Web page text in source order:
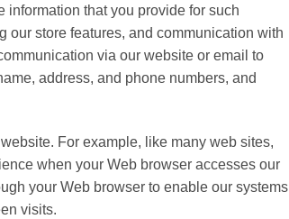
information that you provide for such
our store features, and communication with
via our website or email to
address, and phone numbers, and
For example, like many web sites,
when your Web browser accesses our
your Web browser to enable our systems
visits.